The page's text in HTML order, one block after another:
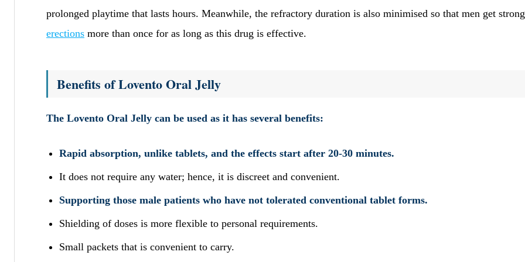
prolonged playtime that lasts hours. Meanwhile, the refractory duration is also minimised so that men get
erections more than once for as long as this drug is effective.
Benefits of Lovento Oral Jelly
The Lovento Oral Jelly can be used as it has several benefits:
Rapid absorption, unlike tablets, and the effects start after 20-30 minutes.
It does not require any water; hence, it is discreet and convenient.
Supporting those male patients who have not tolerated conventional tablet forms.
Shielding of doses is more flexible to personal requirements.
Small packets that is convenient to carry.